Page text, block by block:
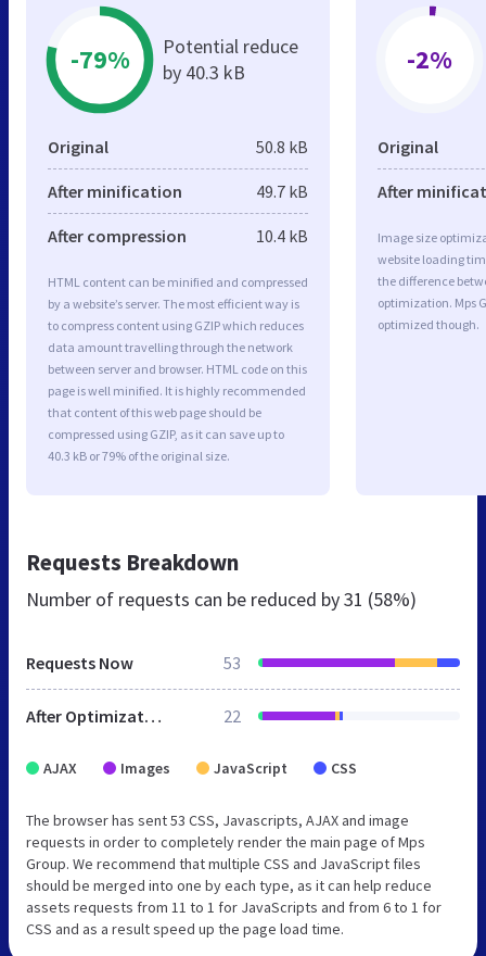
-79%
Potential reduce
by 40.3 kB
Original 50.8 kB
After minification 49.7 kB
After compression 10.4 kB
HTML content can be minified and compressed
by a website’s server. The most efficient way is
to compress content using GZIP which reduces
data amount travelling through the network
between server and browser. HTML code on this
page is well minified. It is highly recommended
that content of this web page should be
compressed using GZIP, as it can save up to
40.3 kB or 79% of the original size.
-2%
Original
After
Image size
website loading
the difference
optimization. Mps
optimized though.
Requests Breakdown
Number of requests can be reduced by31 (58%)
Requests Now 53
After Optimization 22
AJAX Images JavaScript CSS
The browser has sent 53 CSS, Javascripts, AJAX and image
requests in order to completely render the main page of Mps
Group. We recommend that multiple CSS and JavaScript files
should be merged into one by each type, as it can help reduce
assets requests from 11 to 1 for JavaScripts and from 6 to 1 for
CSS and as a result speed up the page load time.